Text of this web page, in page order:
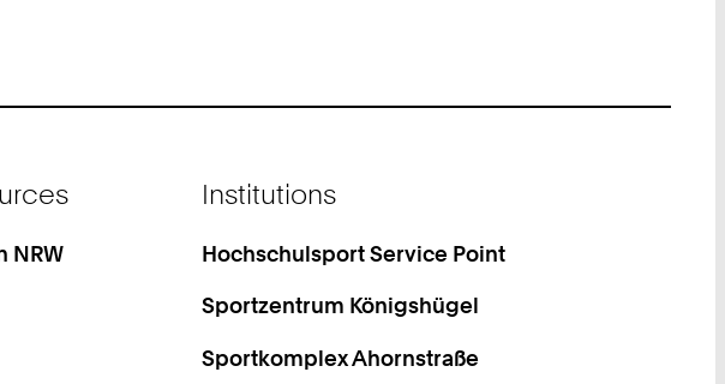
NRW
Institutions
Hochschulsport Service Point
Sportzentrum Königshügel
Sportkomplex Ahornstraße